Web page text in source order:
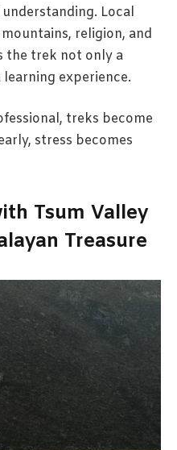
Local
religion, and
the trek not only a
experience.
treks become
stress becomes
Tsum Valley
Treasure